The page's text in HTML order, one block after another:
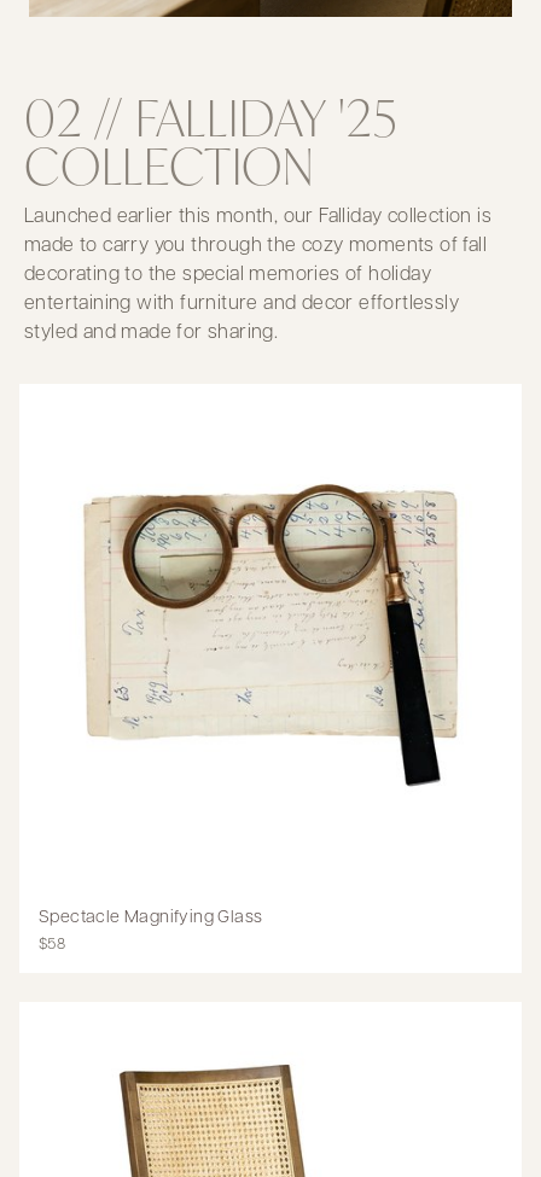
02 // FALLIDAY '25
COLLECTION
Launched earlier this month, our Falliday collection is
made to carry you through the cozy moments of fall
decorating to the special memories of holiday
entertaining with furniture and decor effortlessly
styled and made for sharing.
Spectacle Magnifying Glass
$58